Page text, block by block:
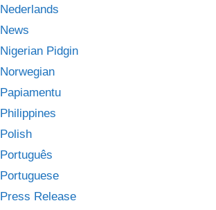
Nederlands
News
Nigerian Pidgin
Norwegian
Papiamentu
Philippines
Polish
Português
Portuguese
Press Release